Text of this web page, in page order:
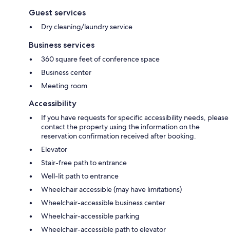
Guest services
Dry cleaning/laundry service
Business services
360 square feet of conference space
Business center
Meeting room
Accessibility
If you have requests for specific accessibility needs, please
contact the property using the information on the
reservation confirmation received after booking.
Elevator
Stair-free path to entrance
Well-lit path to entrance
Wheelchair accessible (may have limitations)
Wheelchair-accessible business center
Wheelchair-accessible parking
Wheelchair-accessible path to elevator